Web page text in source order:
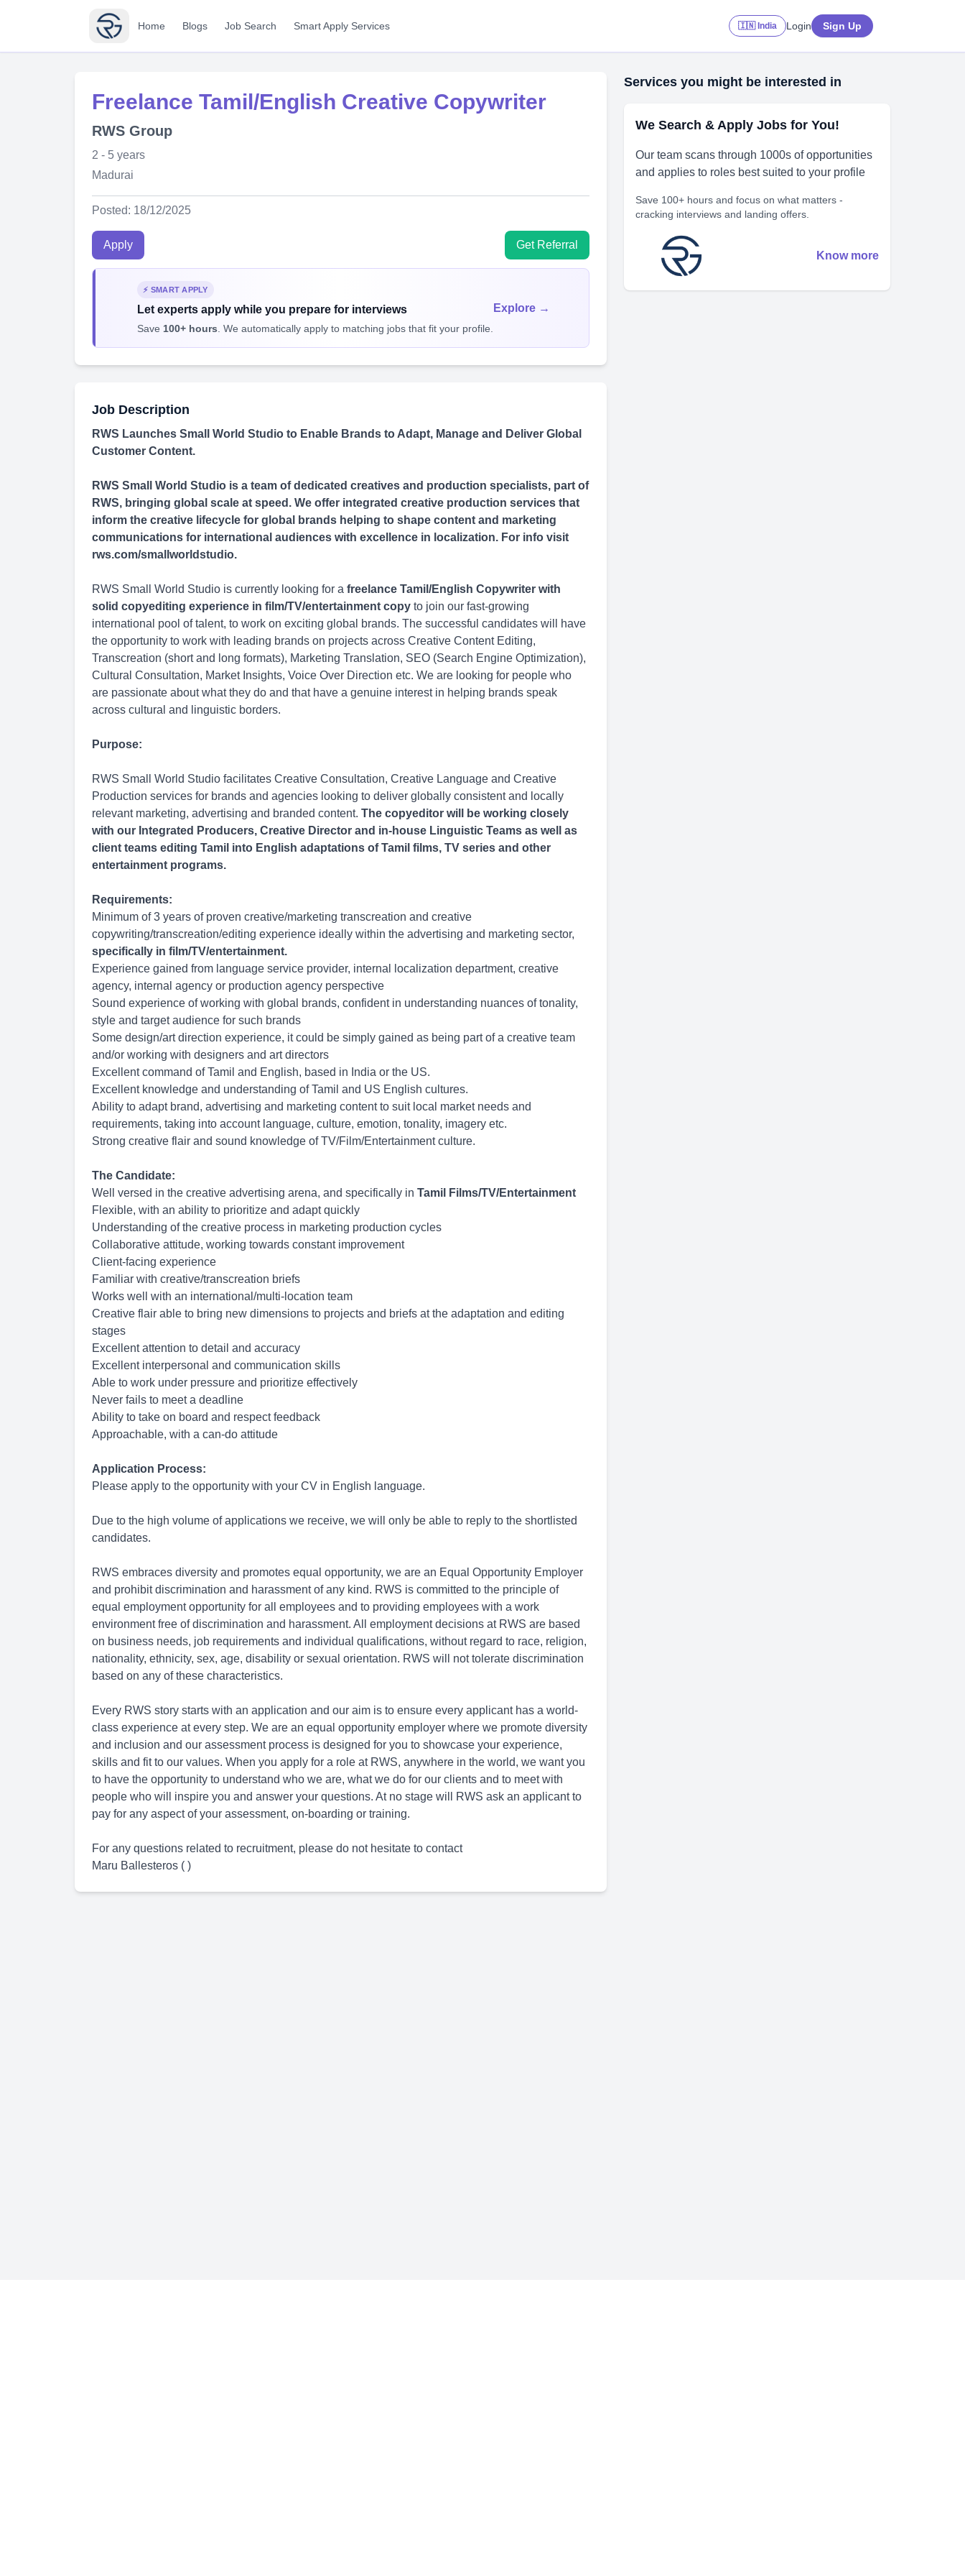
Home Blogs Job Search Smart Apply Services 🇮🇳 India Login Sign Up
Freelance Tamil/English Creative Copywriter
RWS Group
2 - 5 years
Madurai
Posted: 18/12/2025
Apply Get Referral
⚡ SMART APPLY
Let experts apply while you prepare for interviews
Save 100+ hours . We automatically apply to matching jobs that fit your profile.
Explore →
Job Description
RWS Launches Small World Studio to Enable Brands to Adapt, Manage and Deliver Global
Customer Content.
RWS Small World Studio is a team of dedicated creatives and production specialists, part of
RWS, bringing global scale at speed. We offer integrated creative production services that
inform the creative lifecycle for global brands helping to shape content and marketing
communications for international audiences with excellence in localization. For info visit
rws.com/smallworldstudio.
RWS Small World Studio is currently looking for a freelance Tamil/English Copywriter with
solid copyediting experience in film/TV/entertainment copy to join our fast-growing
international pool of talent, to work on exciting global brands. The successful candidates will have
the opportunity to work with leading brands on projects across Creative Content Editing,
Transcreation (short and long formats), Marketing Translation, SEO (Search Engine Optimization),
Cultural Consultation, Market Insights, Voice Over Direction etc. We are looking for people who
are passionate about what they do and that have a genuine interest in helping brands speak
across cultural and linguistic borders.
Purpose:
RWS Small World Studio facilitates Creative Consultation, Creative Language and Creative
Production services for brands and agencies looking to deliver globally consistent and locally
relevant marketing, advertising and branded content. The copyeditor will be working closely
with our Integrated Producers, Creative Director and in-house Linguistic Teams as well as
client teams editing Tamil into English adaptations of Tamil films, TV series and other
entertainment programs.
Requirements:
Minimum of 3 years of proven creative/marketing transcreation and creative
copywriting/transcreation/editing experience ideally within the advertising and marketing sector,
specifically in film/TV/entertainment.
Experience gained from language service provider, internal localization department, creative
agency, internal agency or production agency perspective
Sound experience of working with global brands, confident in understanding nuances of tonality,
style and target audience for such brands
Some design/art direction experience, it could be simply gained as being part of a creative team
and/or working with designers and art directors
Excellent command of Tamil and English, based in India or the US.
Excellent knowledge and understanding of Tamil and US English cultures.
Ability to adapt brand, advertising and marketing content to suit local market needs and
requirements, taking into account language, culture, emotion, tonality, imagery etc.
Strong creative flair and sound knowledge of TV/Film/Entertainment culture.
The Candidate:
Well versed in the creative advertising arena, and specifically in Tamil Films/TV/Entertainment
Flexible, with an ability to prioritize and adapt quickly
Understanding of the creative process in marketing production cycles
Collaborative attitude, working towards constant improvement
Client-facing experience
Familiar with creative/transcreation briefs
Works well with an international/multi-location team
Creative flair able to bring new dimensions to projects and briefs at the adaptation and editing
stages
Excellent attention to detail and accuracy
Excellent interpersonal and communication skills
Able to work under pressure and prioritize effectively
Never fails to meet a deadline
Ability to take on board and respect feedback
Approachable, with a can-do attitude
Application Process:
Please apply to the opportunity with your CV in English language.
Due to the high volume of applications we receive, we will only be able to reply to the shortlisted
candidates.
RWS embraces diversity and promotes equal opportunity, we are an Equal Opportunity Employer
and prohibit discrimination and harassment of any kind. RWS is committed to the principle of
equal employment opportunity for all employees and to providing employees with a work
environment free of discrimination and harassment. All employment decisions at RWS are based
on business needs, job requirements and individual qualifications, without regard to race, religion,
nationality, ethnicity, sex, age, disability or sexual orientation. RWS will not tolerate discrimination
based on any of these characteristics.
Every RWS story starts with an application and our aim is to ensure every applicant has a world-
class experience at every step. We are an equal opportunity employer where we promote diversity
and inclusion and our assessment process is designed for you to showcase your experience,
skills and fit to our values. When you apply for a role at RWS, anywhere in the world, we want you
to have the opportunity to understand who we are, what we do for our clients and to meet with
people who will inspire you and answer your questions. At no stage will RWS ask an applicant to
pay for any aspect of your assessment, on-boarding or training.
For any questions related to recruitment, please do not hesitate to contact
Maru Ballesteros ( )
Services you might be interested in
We Search & Apply Jobs for You!
Our team scans through 1000s of opportunities
and applies to roles best suited to your profile
Save 100+ hours and focus on what matters -
cracking interviews and landing offers.
Know more